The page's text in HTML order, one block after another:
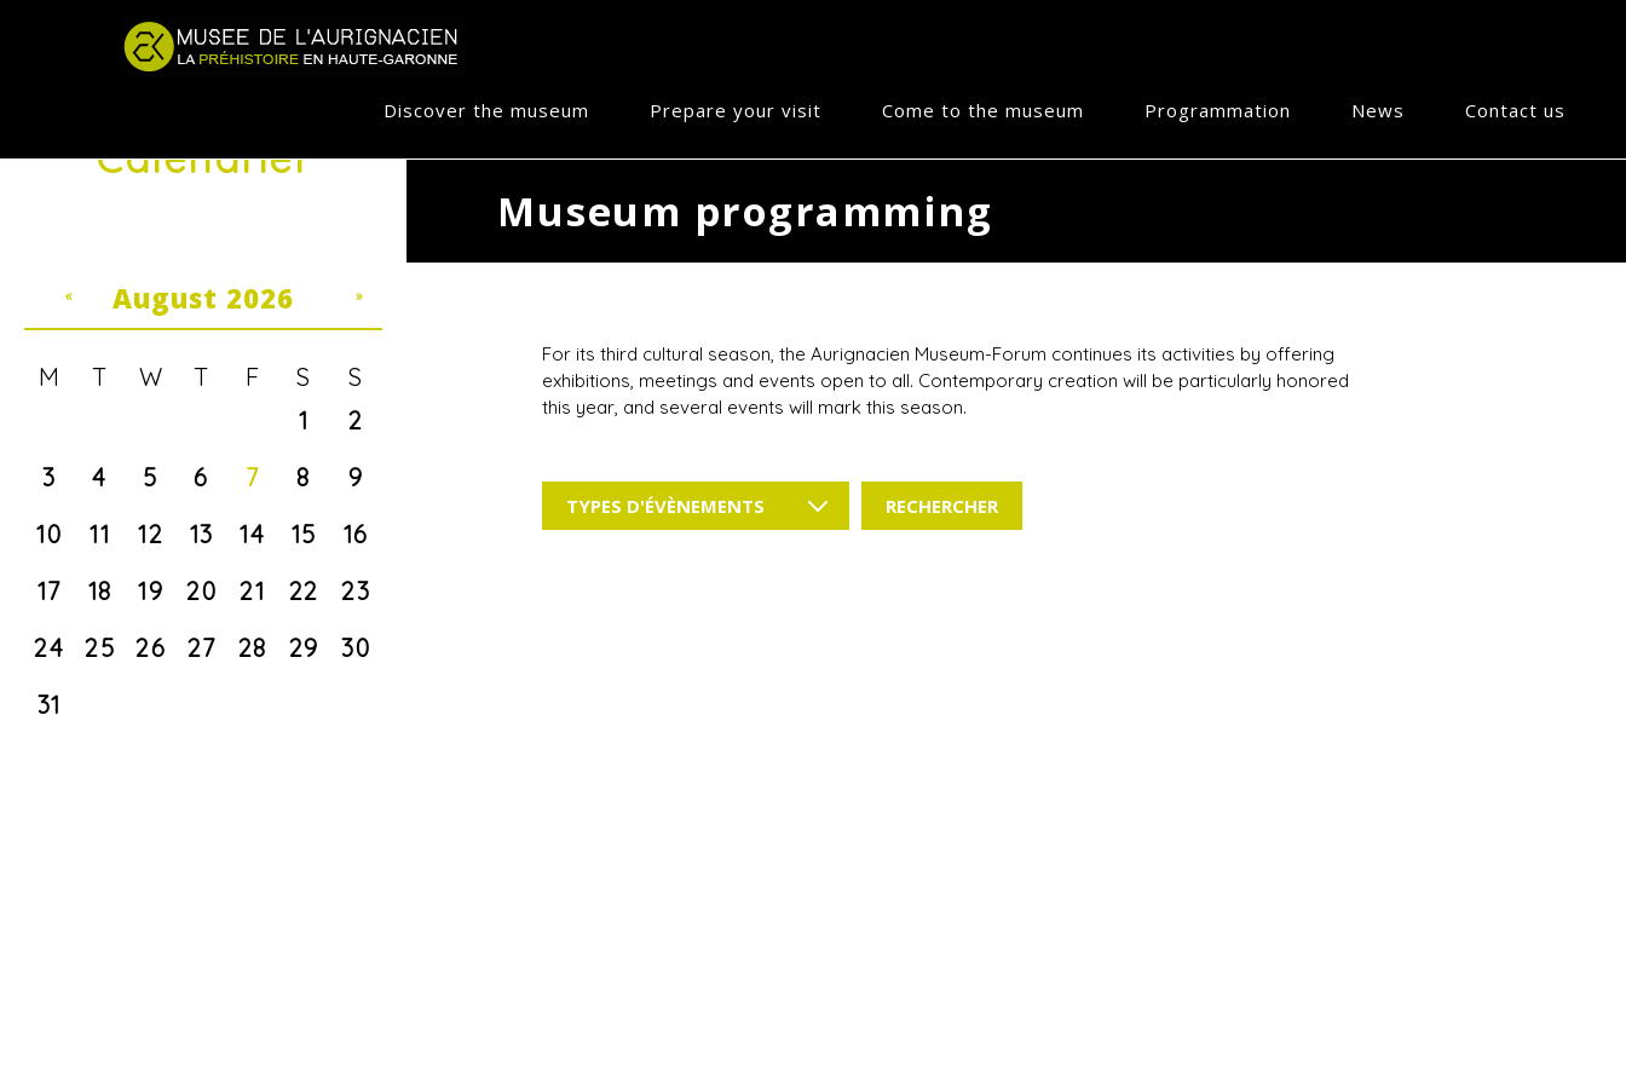
Discover the museum Prepare your visit Come to the museum Programmation News Contact us
Calendrier
August 2026
« »
M T W T F S
S
1
2
3
4 5 6 7 8
9
10
11 12 13 14 15
16
17
18 19 20 21 22
23
24
25 26 27 28 29
30
31
Museum programming
For its third cultural season, the Aurignacien Museum-Forum continues its activities by offering
exhibitions, meetings and events open to all. Contemporary creation will be particularly honored
this year, and several events will mark this season.
TYPES D'ÉVÈNEMENTS